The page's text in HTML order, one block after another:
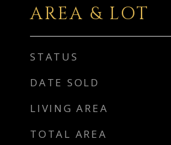
AREA & LOT
STATUS
DATE SOLD
LIVING AREA
TOTAL AREA